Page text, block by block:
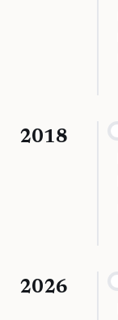
2018
2026